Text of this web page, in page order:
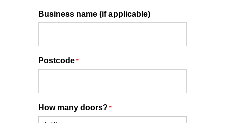
Business name (if applicable)
Postcode *
How many doors? *